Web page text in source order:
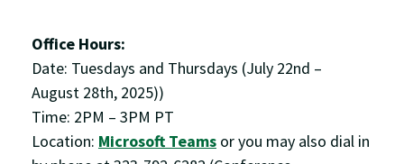
Office Hours:
Date: Tuesdays and Thursdays (July 22nd –
August 28th, 2025))
Time: 2PM – 3PM PT
Location: Microsoft Teams or you may also dial in